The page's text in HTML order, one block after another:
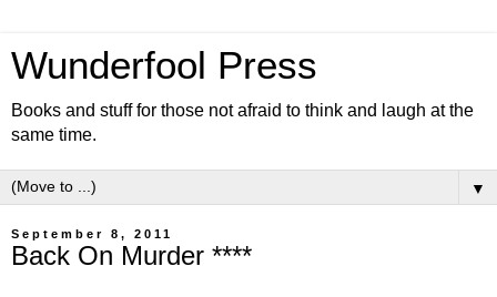
Wunderfool Press
Books and stuff for those not afraid to think and laugh at the
same time.
▼
September 8, 2011
Back On Murder ****